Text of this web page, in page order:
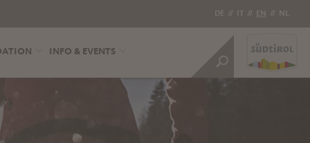
DE // IT // EN // NL
INFO & EVENTS